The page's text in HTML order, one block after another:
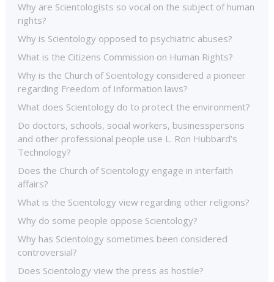
Why are Scientologists so vocal on the subject of human
rights?
Why is Scientology opposed to psychiatric abuses?
What is the Citizens Commission on Human Rights?
Why is the Church of Scientology considered a pioneer
regarding Freedom of Information laws?
What does Scientology do to protect the environment?
Do doctors, schools, social workers, businesspersons
and other professional people use L. Ron Hubbard’s
Technology?
Does the Church of Scientology engage in interfaith
affairs?
What is the Scientology view regarding other religions?
Why do some people oppose Scientology?
Why has Scientology sometimes been considered
controversial?
Does Scientology view the press as hostile?